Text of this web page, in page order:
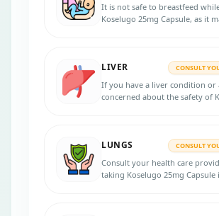
It is not safe to breastfeed
Koselugo 25mg Capsule, as it
LIVER CONSULT
If you have a liver condition or
concerned about the safety of
LUNGS CONSULT
Consult your health care
taking Koselugo 25mg Capsule